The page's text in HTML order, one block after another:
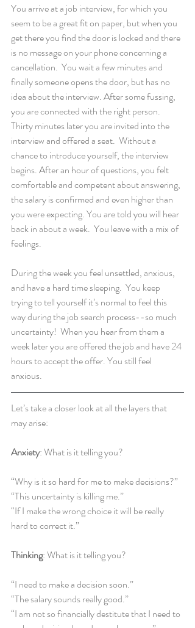
You arrive at a job interview, for which you
seem to be a great fit on paper, but when you
get there you find the door is locked and there
is no message on your phone concerning a
cancellation.  You wait a few minutes and
finally someone opens the door, but has no
idea about the interview. After some fussing,
you are connected with the right person.
Thirty minutes later you are invited into the
interview and offered a seat.  Without a
chance to introduce yourself, the interview
begins. After an hour of questions, you felt
comfortable and competent about answering,
the salary is confirmed and even higher than
you were expecting. You are told you will hear
back in about a week.  You leave with a mix of
feelings.
During the week you feel unsettled, anxious,
and have a hard time sleeping.  You keep
trying to tell yourself it’s normal to feel this
way during the job search process--so much
uncertainty!  When you hear from them a
week later you are offered the job and have 24
hours to accept the offer. You still feel
anxious.
Let’s take a closer look at all the layers that
may arise:
Anxiety: What is it telling you?
“Why is it so hard for me to make decisions?”
“This uncertainty is killing me.”
“If I make the wrong choice it will be really
hard to correct it.”
Thinking: What is it telling you?
“I need to make a decision soon.”
“The salary sounds really good.”
“I am not so financially destitute that I need to